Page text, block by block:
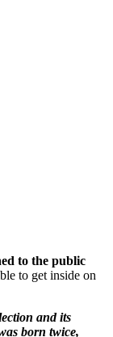
to the public
to get inside on
and its
born twice,